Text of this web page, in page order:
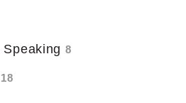
8
18